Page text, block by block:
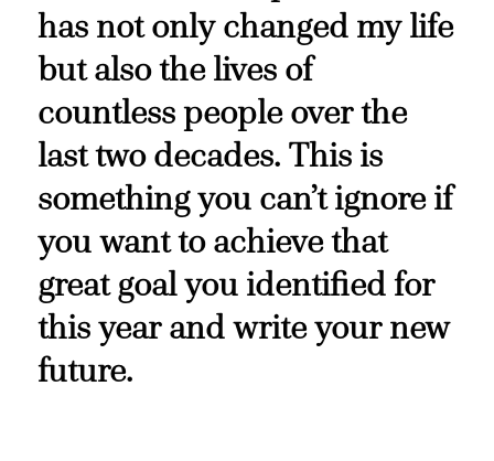
has not only changed my life
but also the lives of
countless people over the
last two decades. This is
something you can’t ignore if
you want to achieve that
great goal you identified for
this year and write your new
future.